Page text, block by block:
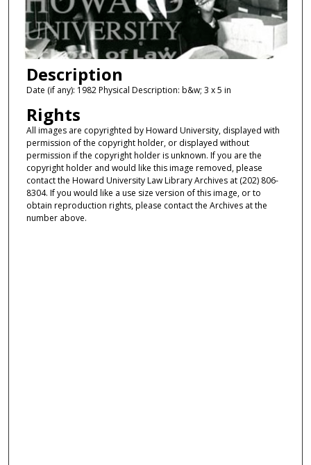
Description
Date (if any): 1982 Physical Description: b&w; 3 x 5 in
Rights
All images are copyrighted by Howard University, displayed with
permission of the copyright holder, or displayed without
permission if the copyright holder is unknown. If you are the
copyright holder and would like this image removed, please
contact the Howard University Law Library Archives at (202) 806-
8304. If you would like a use size version of this image, or to
obtain reproduction rights, please contact the Archives at the
number above.